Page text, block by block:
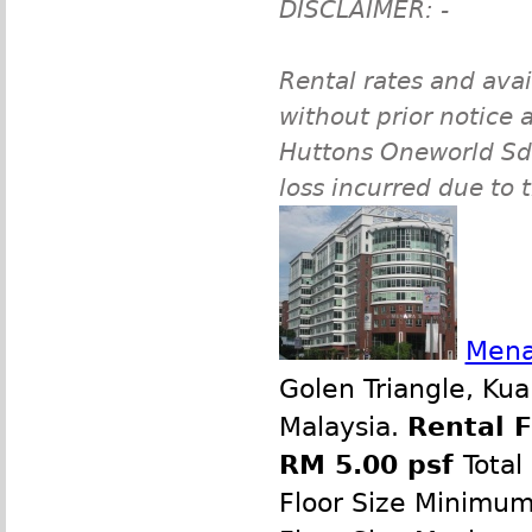
DISCLAIMER: -
Rental rates and
without prior notice
Huttons Oneworld
loss incurred due to
Golen Triangle,
Malaysia. Rental
RM 5.00 psf Total
Floor Size